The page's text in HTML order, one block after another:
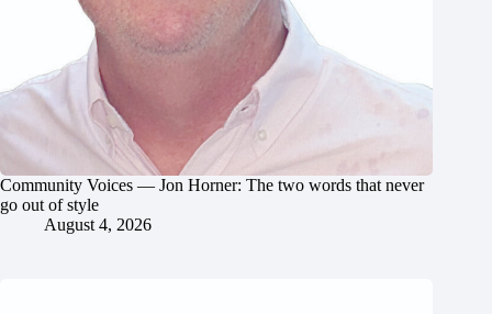
Community Voices — Jon Horner: The two words that never
go out of style
August 4, 2026